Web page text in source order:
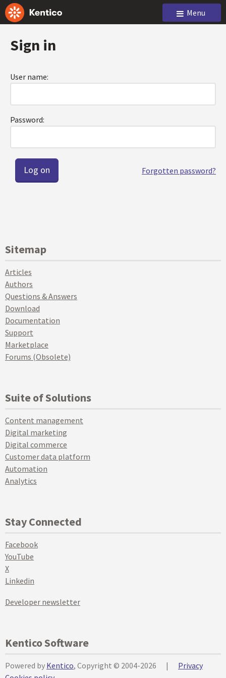
Menu
Sign in
User name:
Password:
Forgotten password?
Sitemap
Articles
Authors
Questions & Answers
Download
Documentation
Support
Marketplace
Forums (Obsolete)
Suite of Solutions
Content management
Digital marketing
Digital commerce
Customer data platform
Automation
Analytics
Stay Connected
Facebook
YouTube
X
Linkedin
Developer newsletter
Kentico Software
Powered by Kentico, Copyright © 2004-2026 |
Privacy